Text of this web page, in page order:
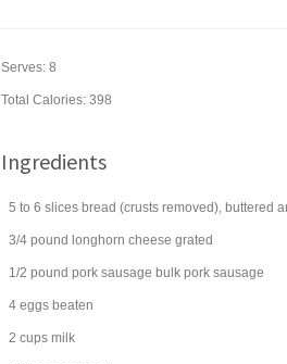
Serves: 8
Total Calories: 398
Ingredients
5 to 6 slices bread (crusts removed), buttered
3/4 pound longhorn cheese grated
1/2 pound pork sausage bulk pork sausage
4 eggs beaten
2 cups milk